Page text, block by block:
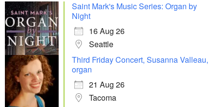
Saint Mark's Music Series: Organ by
Night
16 Aug 26
Seattle
Third Friday Concert, Susanna Valleau,
organ
21 Aug 26
Tacoma